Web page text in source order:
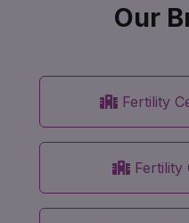
Our
Fertility
Fertility